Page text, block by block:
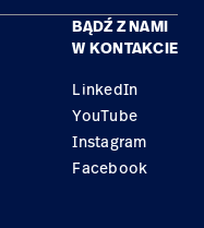
BĄDŹ Z NAMI
W KONTAKCIE
LinkedIn
YouTube
Instagram
Facebook